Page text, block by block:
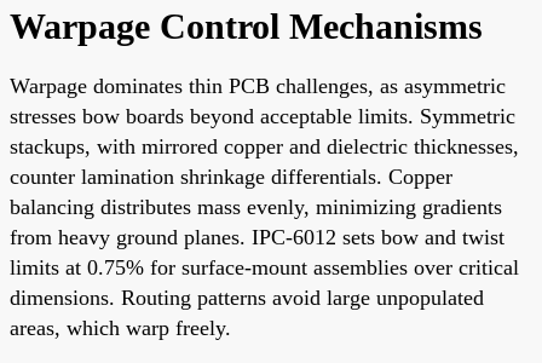
Warpage Control Mechanisms
Warpage dominates thin PCB challenges, as asymmetric
stresses bow boards beyond acceptable limits. Symmetric
stackups, with mirrored copper and dielectric thicknesses,
counter lamination shrinkage differentials. Copper
balancing distributes mass evenly, minimizing gradients
from heavy ground planes. IPC-6012 sets bow and twist
limits at 0.75% for surface-mount assemblies over critical
dimensions. Routing patterns avoid large unpopulated
areas, which warp freely.